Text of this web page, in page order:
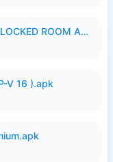
HOT51 PRO 1.1.999-99 FULL UNLOCKED ROOM AUTO 1080P FHD NO LOGIN LITE.apk
V 16 ).apk